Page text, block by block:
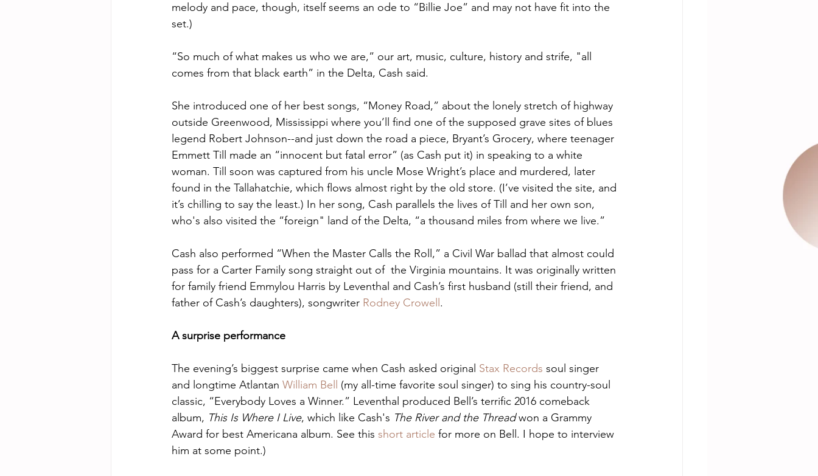
melody and pace, though, itself seems an ode to “Billie Joe” and may not have fit into the
set.)
“So much of what makes us who we are,” our art, music, culture, history and strife, "all
comes from that black earth” in the Delta, Cash said.
She introduced one of her best songs, “Money Road,” about the lonely stretch of highway
outside Greenwood, Mississippi where you’ll find one of the supposed grave sites of blues
legend Robert Johnson--and just down the road a piece, Bryant’s Grocery, where teenager
Emmett Till made an “innocent but fatal error” (as Cash put it) in speaking to a white
woman. Till soon was captured from his uncle Mose Wright’s place and murdered, later
found in the Tallahatchie, which flows almost right by the old store. (I’ve visited the site, and
it’s chilling to say the least.) In her song, Cash parallels the lives of Till and her own son,
who's also visited the “foreign" land of the Delta, “a thousand miles from where we live.”
Cash also performed “When the Master Calls the Roll,” a Civil War ballad that almost could
pass for a Carter Family song straight out of  the Virginia mountains. It was originally written
for family friend Emmylou Harris by Leventhal and Cash’s first husband (still their friend, and
father of Cash’s daughters), songwriter Rodney Crowell .
A surprise performance
The evening’s biggest surprise came when Cash asked original Stax Records soul singer
and longtime Atlantan William Bell
(my all-time favorite soul singer) to sing his country-soul
classic, “Everybody Loves a Winner.” Leventhal produced Bell’s terrific 2016 comeback
album, This Is Where I Live, which like Cash's The River and the Thread won a Grammy
Award for best Americana album. See this short article for more on Bell. I hope to interview
him at some point.)